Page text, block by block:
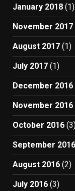
January 2018 (1)
November 2017
August 2017 (1)
July 2017 (1)
December 2016
November 2016
October 2016
September 2016
August 2016 (2)
July 2016 (3)